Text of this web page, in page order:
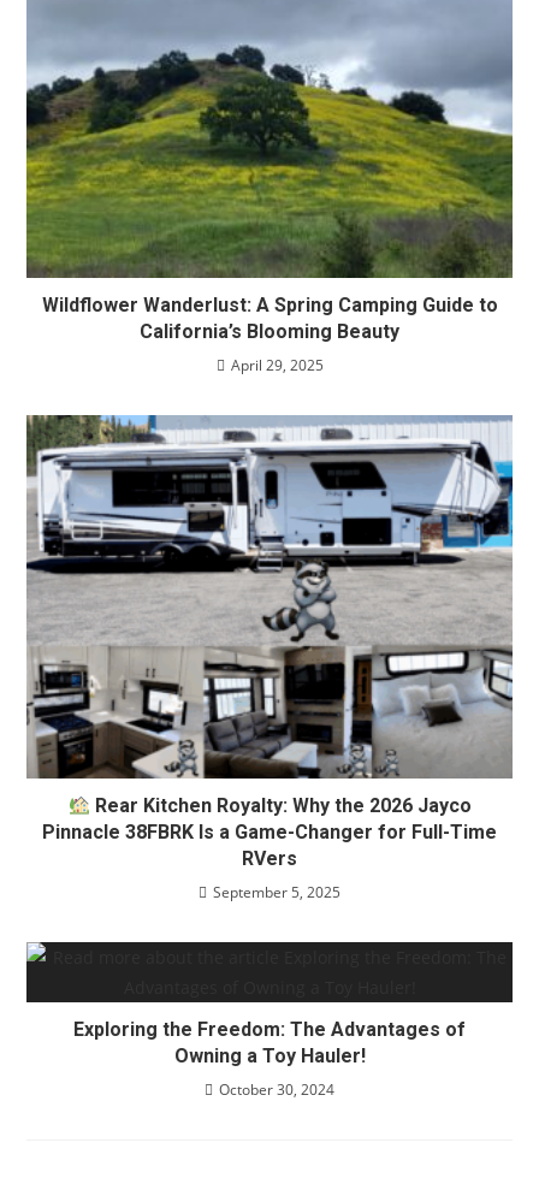
Wildflower Wanderlust: A Spring Camping Guide to
California’s Blooming Beauty
April 29, 2025
Rear Kitchen Royalty: Why the 2026 Jayco
Pinnacle 38FBRK Is a Game-Changer for Full-Time
RVers
September 5, 2025
Exploring the Freedom: The Advantages of
Owning a Toy Hauler!
October 30, 2024